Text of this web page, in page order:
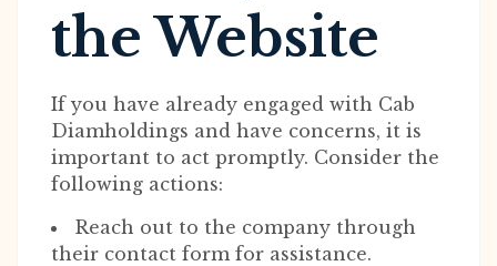
the Website
If you have already engaged with Cab
Diamholdings and have concerns, it is
important to act promptly. Consider the
following actions:
Reach out to the company through
their contact form for assistance.